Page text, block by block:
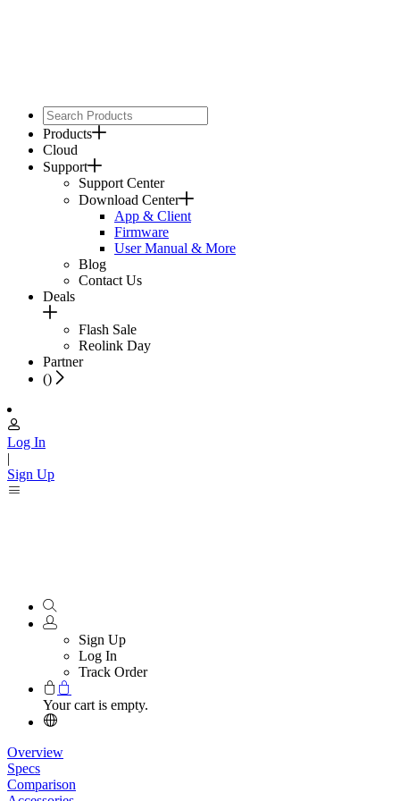
Products
Cloud
Support
Support Center
Download Center
App & Client
Firmware
User Manual & More
Blog
Contact Us
Deals
Flash Sale
Reolink Day
Partner
()
Log In
|
Sign Up
Sign Up
Log In
Track Order
Your cart is empty.
Overview
Specs
Comparison